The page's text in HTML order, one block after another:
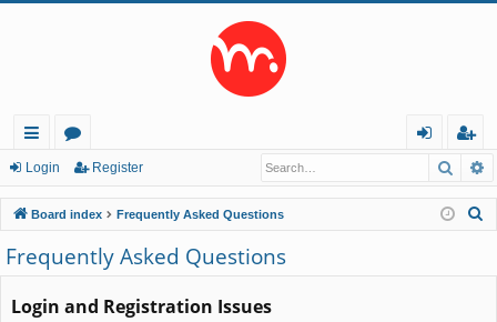
ui
ck
lin
ks
or
u
m
s
in
eg
ist
er
Login Register
Board index Frequently Asked Questions
Frequently Asked Questions
Login and Registration Issues